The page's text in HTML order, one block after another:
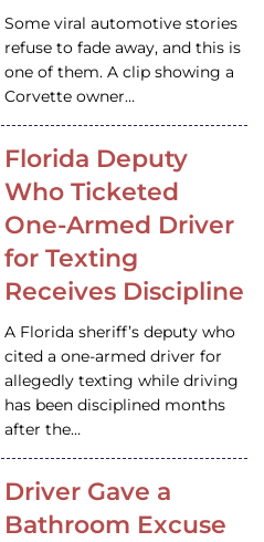
Some viral automotive stories
refuse to fade away, and this is
one of them. A clip showing a
Corvette owner…
Florida Deputy
Who Ticketed
One-Armed Driver
for Texting
Receives Discipline
A Florida sheriff’s deputy who
cited a one-armed driver for
allegedly texting while driving
has been disciplined months
after the…
Driver Gave a
Bathroom Excuse